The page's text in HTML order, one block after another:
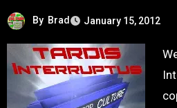
By Brad January 15, 2012
Welcome back to Tardis